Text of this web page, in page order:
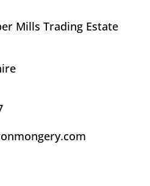
Mills Trading Estate